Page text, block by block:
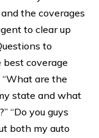
the coverages
to clear up
to
best coverage
are the
state and what
“Do you guys
both my auto